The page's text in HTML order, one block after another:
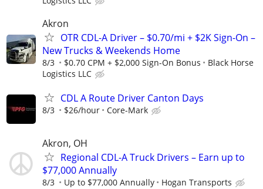
Akron
OTR CDL-A Driver – $0.70/mi + $2K Sign-On –
New Trucks & Weekends Home
8/3 $0.70 CPM + $2,000 Sign-On Bonus
Black Horse
Logistics LLC
CDL A Route Driver Canton Days
8/3 $26/hour Core-Mark
Akron, OH
Regional CDL-A Truck Drivers – Earn up to
$77,000 Annually
8/3 Up to $77,000 Annually Hogan Transports